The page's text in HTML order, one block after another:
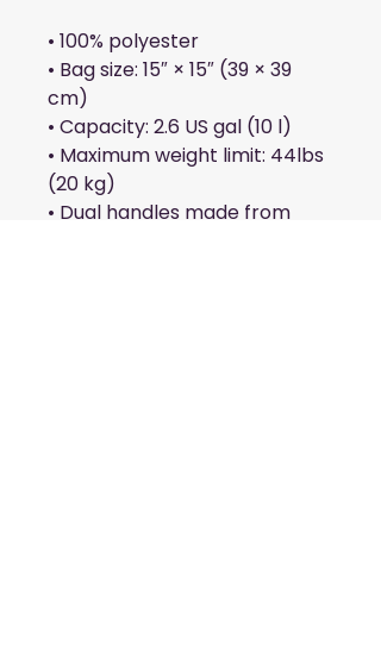
• 100% polyester
• Bag size: 15″ × 15″ (39 × 39
cm)
• Capacity: 2.6 US gal (10 l)
• Maximum weight limit: 44lbs
(20 kg)
• Dual handles made from